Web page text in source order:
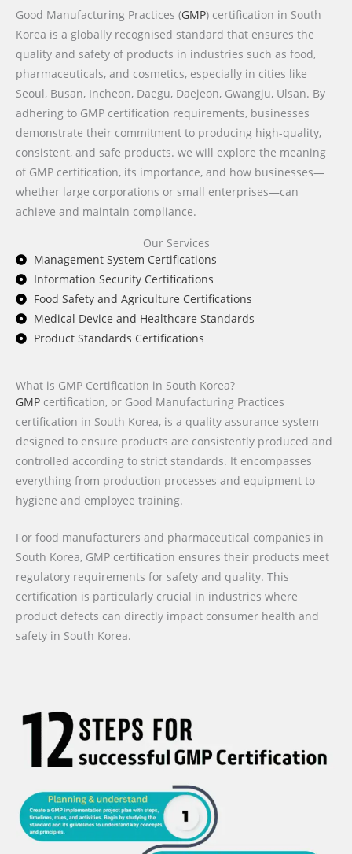
Good Manufacturing Practices (GMP) certification in South
Korea is a globally recognised standard that ensures the
quality and safety of products in industries such as food,
pharmaceuticals, and cosmetics, especially in cities like
Seoul, Busan, Incheon, Daegu, Daejeon, Gwangju, Ulsan. By
adhering to GMP certification requirements, businesses
demonstrate their commitment to producing high-quality,
consistent, and safe products. we will explore the meaning
of GMP certification, its importance, and how businesses—
whether large corporations or small enterprises—can
achieve and maintain compliance.
Our Services
Management System Certifications
Information Security Certifications
Food Safety and Agriculture Certifications
Medical Device and Healthcare Standards
Product Standards Certifications
What is GMP Certification in South Korea?
GMP certification, or Good Manufacturing Practices
certification in South Korea, is a quality assurance system
designed to ensure products are consistently produced and
controlled according to strict standards. It encompasses
everything from production processes and equipment to
hygiene and employee training.
For food manufacturers and pharmaceutical companies in
South Korea, GMP certification ensures their products meet
regulatory requirements for safety and quality. This
certification is particularly crucial in industries where
product defects can directly impact consumer health and
safety in South Korea.